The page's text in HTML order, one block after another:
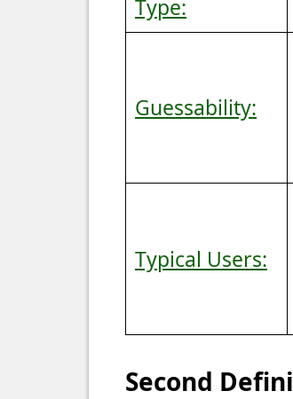
Type:
Guessability:
Typical Users:
Second